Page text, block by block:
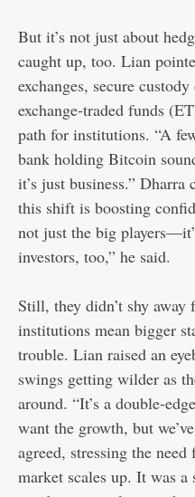
But it’s not just about
caught up, too. Lian
exchanges, secure
exchange-traded funds
path for institutions. “A
bank holding Bitcoin
it’s just business.”
this shift is boosting
not just the big
investors, too,” he said.
Still, they didn’t shy
institutions mean bigger
trouble. Lian raised an
swings getting wilder as
around. “It’s a double-
want the growth, but
agreed, stressing the
market scales up. It was